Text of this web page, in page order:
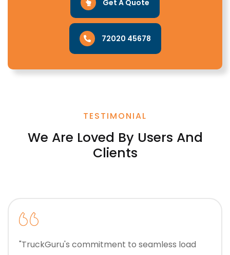
Get A Quote
72020 45678
TESTIMONIAL
We Are Loved By Users And
Clients
"TruckGuru's commitment to seamless load